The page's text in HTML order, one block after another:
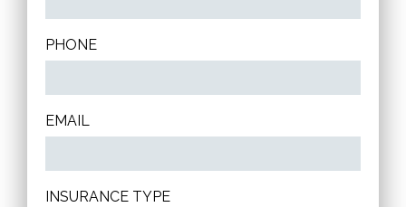
PHONE
EMAIL
INSURANCE TYPE